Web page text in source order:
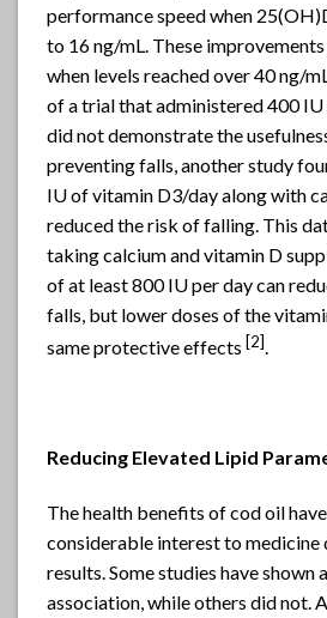
performance speed when
to 16 ng/mL. These
when levels reached over 40 ng/
of a trial that administered 400
did not demonstrate the
preventing falls, another study
IU of vitamin D3/day along with
reduced the risk of falling. This
taking calcium and vitamin D
of at least 800 IU per day can
falls, but lower doses of the
same protective effects [2].
Reducing Elevated Lipid
The health benefits of cod oil
considerable interest to medicine
results. Some studies have shown
association, while others did not.